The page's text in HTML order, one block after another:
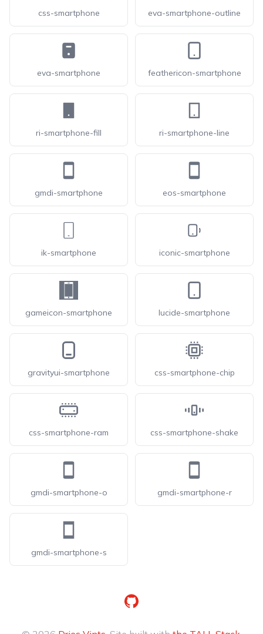
css-smartphone eva-smartphone-outline
eva-smartphone feathericon-smartphone
ri-smartphone-fill ri-smartphone-line
gmdi-smartphone eos-smartphone
ik-smartphone iconic-smartphone
gameicon-smartphone lucide-smartphone
gravityui-smartphone css-smartphone-chip
css-smartphone-ram css-smartphone-shake
gmdi-smartphone-o gmdi-smartphone-r
gmdi-smartphone-s
GitHub